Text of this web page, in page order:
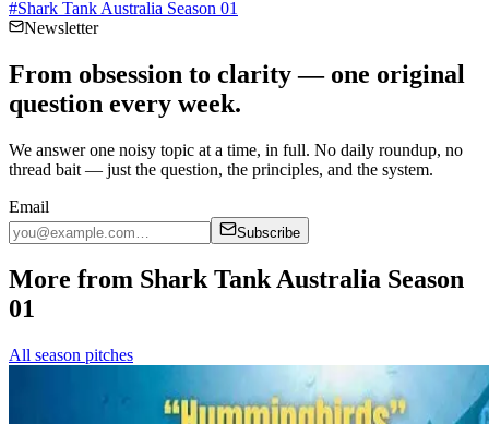
#Shark Tank Australia Season 01
Newsletter
From obsession to clarity — one original
question every week.
We answer one noisy topic at a time, in full. No daily roundup, no
thread bait — just the question, the principles, and the system.
Email
Subscribe
More from Shark Tank Australia Season
01
All season pitches